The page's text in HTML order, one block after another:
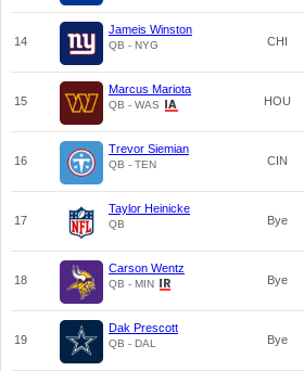
14
Jameis Winston
QB - NYG CHI
15
Marcus Mariota
QB - WAS HOU
16
Trevor Siemian
QB - TEN CIN
17
Taylor Heinicke
QB Bye
18
Carson Wentz
QB - MIN Bye
19
Dak Prescott
QB - DAL Bye